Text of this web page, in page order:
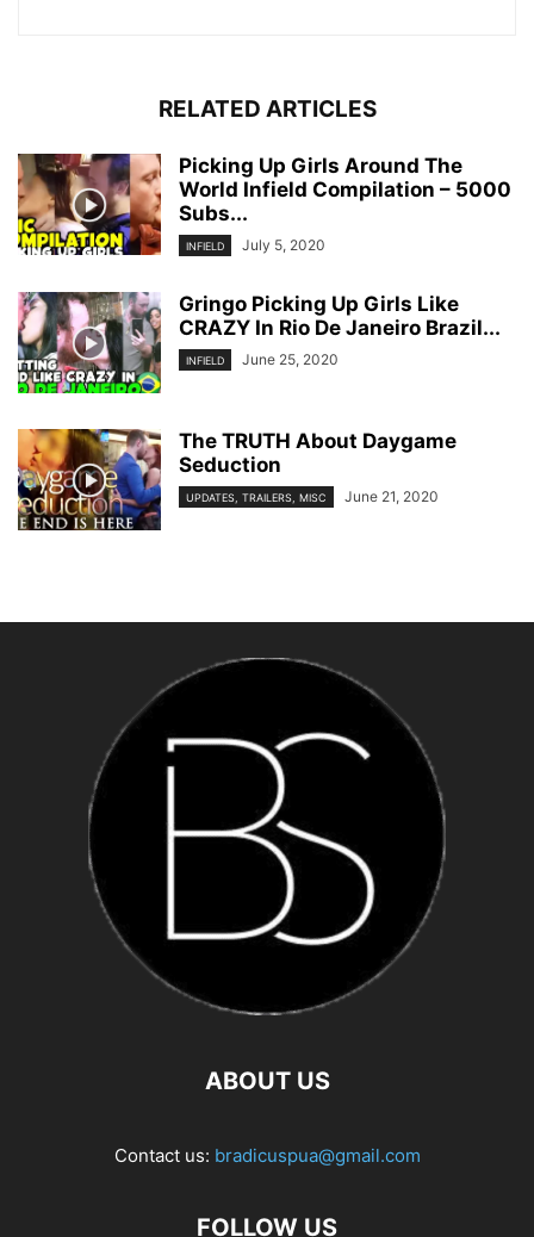
RELATED ARTICLES
Picking Up Girls Around The
World Infield Compilation – 5000
Subs...
INFIELD July 5, 2020
Gringo Picking Up Girls Like
CRAZY In Rio De Janeiro Brazil...
INFIELD June 25, 2020
The TRUTH About Daygame
Seduction
UPDATES, TRAILERS, MISC June 21, 2020
ABOUT US
Contact us: bradicuspua@gmail.com
FOLLOW US